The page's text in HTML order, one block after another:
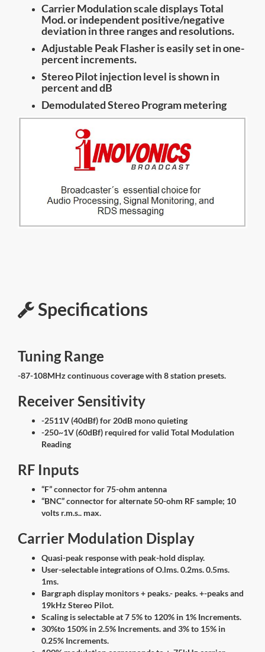
Carrier Modulation scale displays Total
Mod. or independent positive/negative
deviation in three ranges and resolutions.
Adjustable Peak Flasher is easily set in one-
percent increments.
Stereo Pilot injection level is shown in
percent and dB
Demodulated Stereo Program metering
Specifications
Tuning Range
-87-108MHz continuous coverage with 8 station presets.
Receiver Sensitivity
-2511V (40dBf) for 20dB mono quieting
-250~1V (60dBf) required for valid Total Modulation
Reading
RF Inputs
“F” connector for 75-ohm antenna
“BNC” connector for alternate 50-ohm RF sample; 10
volts r.m.s.. max.
Carrier Modulation Display
Quasi-peak response with peak-hold display.
User-selectable integrations of O.lms. 0.2ms. 0.5ms.
1ms.
Bargraph display monitors + peaks.- peaks. +-peaks and
19kHz Stereo Pilot.
Scaling is selectable at 7 5% to 120% in 1% Increments.
30%to 150% in 2.5% Increments. and 3% to 15% in
0.25% Increments.